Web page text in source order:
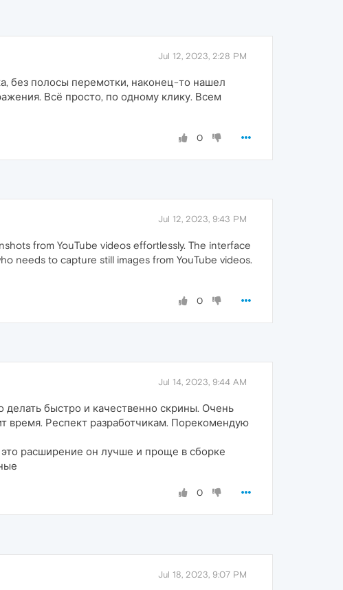
Jul 12, 2023, 2:28 PM
без полосы перемотки, наконец-то нашел
Всё просто, по одному клику. Всем
0
Jul 12, 2023, 9:43 PM
from YouTube videos effortlessly. The interface
needs to capture still images from YouTube videos.
0
Jul 14, 2023, 9:44 AM
быстро и качественно скрины. Очень
время. Респект разработчикам. Порекомендую
расширение он лучше и проще в сборке
0
Jul 18, 2023, 9:07 PM